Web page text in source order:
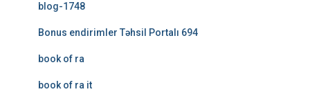
blog-1748
Bonus endirimler Təhsil Portalı 694
book of ra
book of ra it